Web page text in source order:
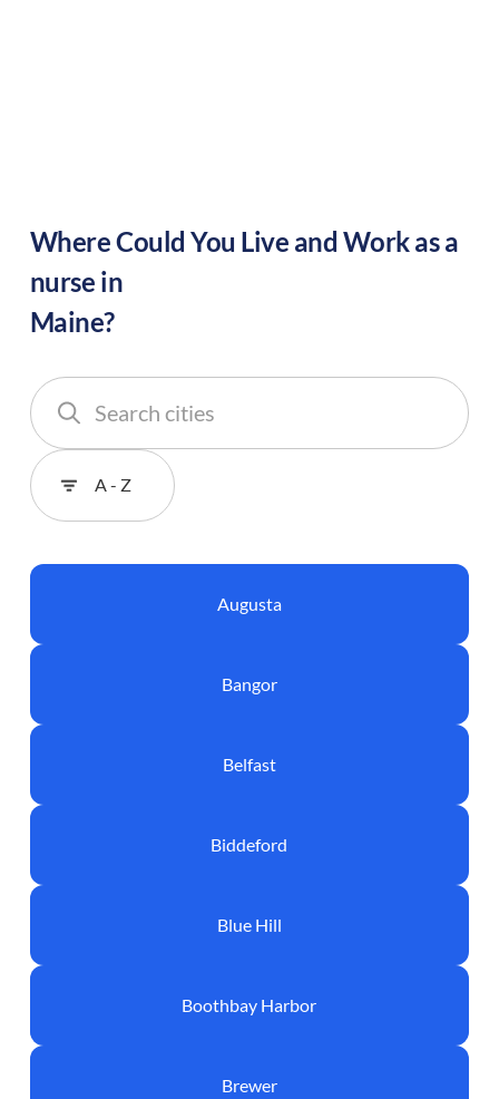
Where Could You Live and Work as a
nurse in
Maine?
Search
cities
Sort
Augusta
Bangor
Belfast
Biddeford
Blue Hill
Boothbay Harbor
Brewer